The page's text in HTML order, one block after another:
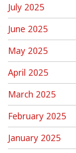
July 2025
June 2025
May 2025
April 2025
March 2025
February 2025
January 2025